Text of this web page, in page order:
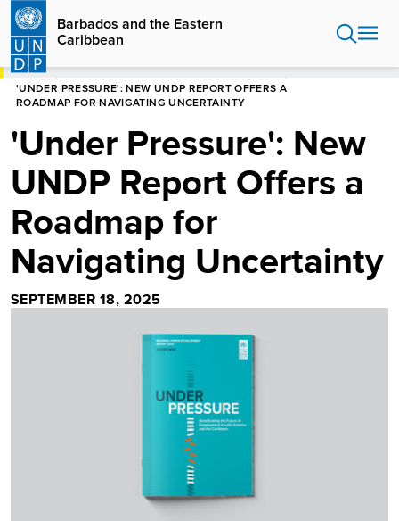
Skip
main
content
Barbados and the Eastern
Caribbean
HOME
'UNDER PRESSURE': NEW UNDP REPORT OFFERS A
ROADMAP FOR NAVIGATING UNCERTAINTY
'Under Pressure': New
UNDP Report Offers a
Roadmap for
Navigating Uncertainty
SEPTEMBER 18, 2025